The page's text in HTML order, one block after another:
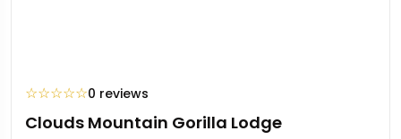
☆☆☆☆☆0 reviews
Clouds Mountain Gorilla Lodge